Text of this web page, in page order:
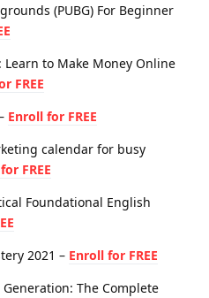
(PUBG) For Beginner
to Make Money Online
FREE
Enroll for FREE
calendar for busy
FREE
Foundational English
2021 – Enroll for FREE
Generation: The Complete